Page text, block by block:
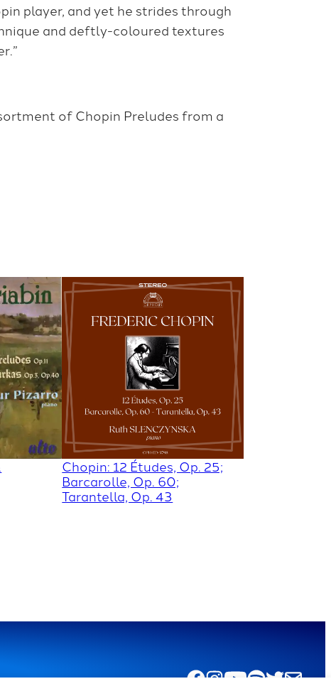
player, and yet he strides through
and deftly-coloured textures
of Chopin Preludes from a
Chopin: 12 Études, Op. 25;
Barcarolle, Op. 60;
Tarantella, Op. 43